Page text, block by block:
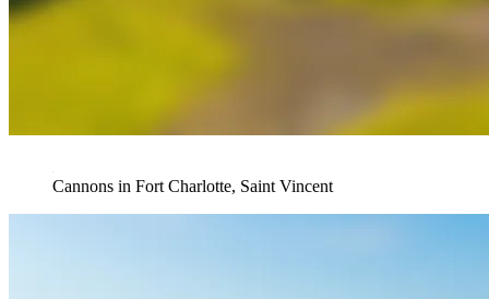
Cannons in Fort Charlotte, Saint Vincent